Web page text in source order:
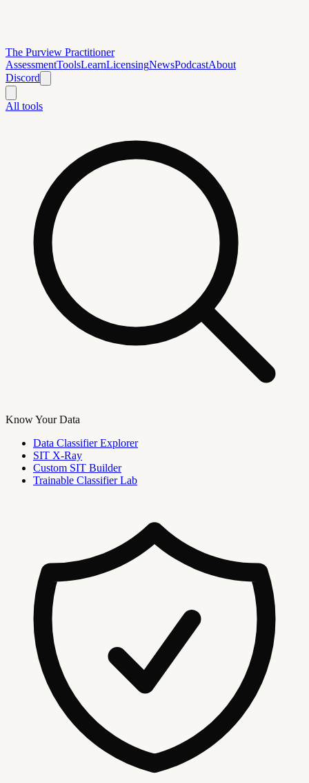
The Purview Practitioner
AssessmentToolsLearnLicensingNewsPodcastAbout
Discord
All tools
Know Your Data
Data Classifier Explorer
SIT X-Ray
Custom SIT Builder
Trainable Classifier Lab